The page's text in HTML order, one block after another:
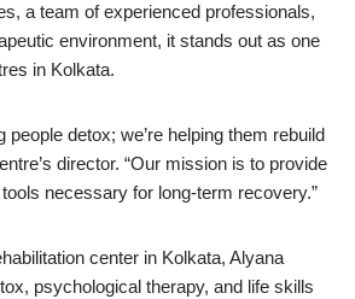
a team of experienced professionals,
environment, it stands out as one
in Kolkata.
people detox; we’re helping them rebuild
director. “Our mission is to provide
necessary for long-term recovery.”
center in Kolkata, Alyana
psychological therapy, and life skills